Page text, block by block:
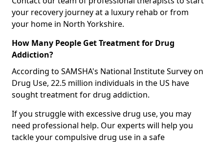
your recovery journey at a luxury rehab or from
your home in North Yorkshire.
How Many People Get Treatment for Drug
Addiction?
According to SAMSHA's National Institute Survey on
Drug Use, 22.5 million individuals in the US have
sought treatment for drug addiction.
If you struggle with excessive drug use, you may
need professional help. Our experts will help you
tackle your compulsive drug use in a safe